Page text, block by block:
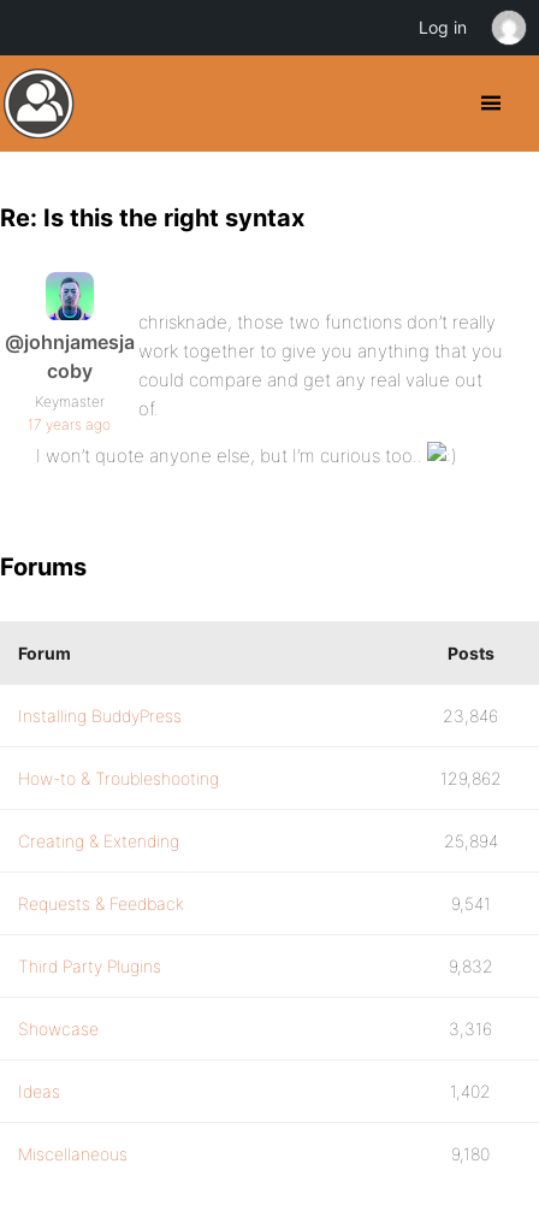
Re: Is this the right syntax
@johnjamesja
coby
Keymaster
17 years ago
chrisknade, those two functions don’t really
work together to give you anything that you
could compare and get any real value out
of.
I won’t quote anyone else, but I’m curious too..
Forums
Forum Posts
Installing BuddyPress 23,846
How-to & Troubleshooting 129,862
Creating & Extending 25,894
Requests & Feedback 9,541
Third Party Plugins 9,832
Showcase 3,316
Ideas 1,402
Miscellaneous 9,180
Log in